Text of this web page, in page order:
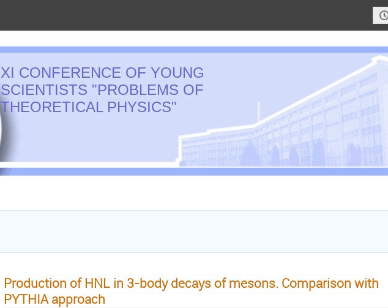
XI CONFERENCE OF YOUNG
SCIENTISTS "PROBLEMS OF
THEORETICAL PHYSICS"
Production of HNL in 3-body decays of mesons. Comparison with
PYTHIA approach